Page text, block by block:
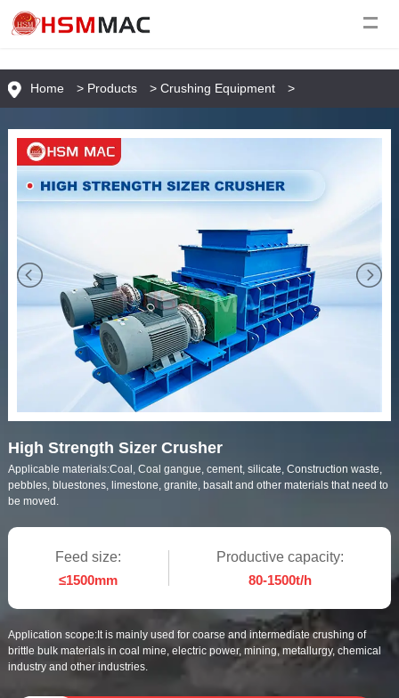
Home > Products > Crushing Equipment >
High Strength Sizer Crusher
Applicable materials:Coal, Coal gangue, cement, silicate, Construction waste,
pebbles, bluestones, limestone, granite, basalt and other materials that need to
be moved.
Feed size:
≤1500mm
Productive capacity:
80-1500t/h
Application scope:It is mainly used for coarse and intermediate crushing of
brittle bulk materials in coal mine, electric power, mining, metallurgy, chemical
industry and other industries.